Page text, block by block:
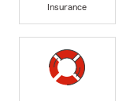
Insurance